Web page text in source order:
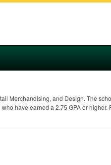
Merchandising, and Design. The
have earned a 2.75 GPAor higher.